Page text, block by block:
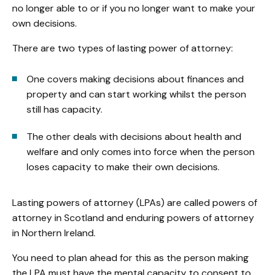
no longer able to or if you no longer want to make your
own decisions.
There are two types of lasting power of attorney:
One covers making decisions about finances and
property and can start working whilst the person
still has capacity.
The other deals with decisions about health and
welfare and only comes into force when the person
loses capacity to make their own decisions.
Lasting powers of attorney (LPAs) are called powers of
attorney in Scotland and enduring powers of attorney
in Northern Ireland.
You need to plan ahead for this as the person making